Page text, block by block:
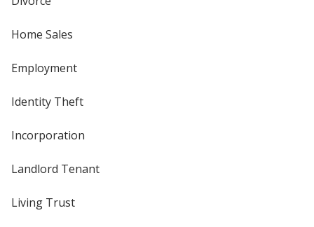
Home Sales
Employment
Identity Theft
Incorporation
Landlord Tenant
Living Trust